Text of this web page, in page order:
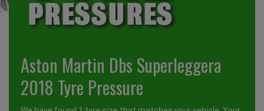
Aston Martin Dbs Superleggera
2018 Tyre Pressure